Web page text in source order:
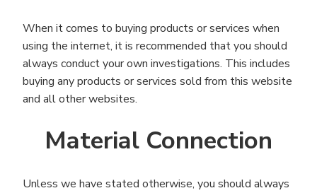
When it comes to buying products or services when
using the internet, it is recommended that you should
always conduct your own investigations. This includes
buying any products or services sold from this website
and all other websites.
Material Connection
Unless we have stated otherwise, you should always